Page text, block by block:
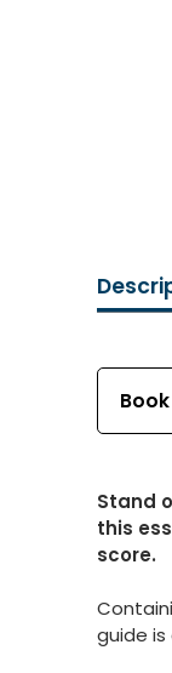
Book
Stand
this
score.
guide